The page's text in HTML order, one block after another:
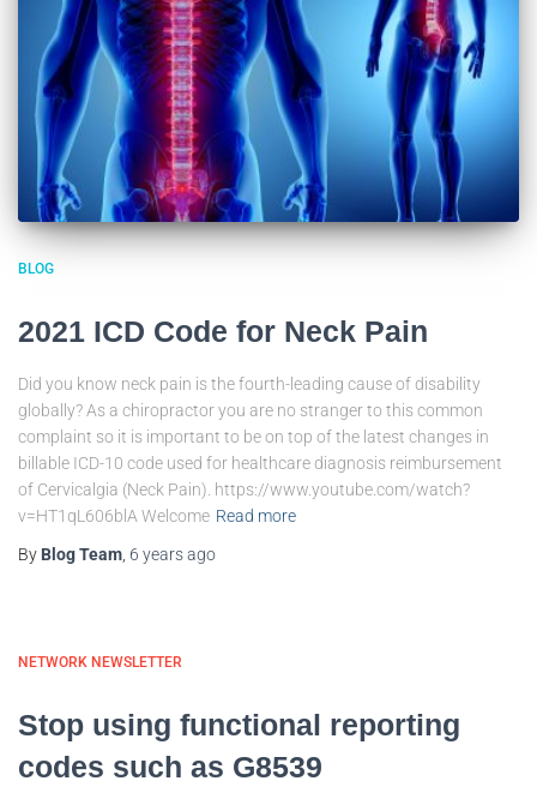
BLOG
2021 ICD Code for Neck Pain
Did you know neck pain is the fourth-leading cause of disability
globally? As a chiropractor you are no stranger to this common
complaint so it is important to be on top of the latest changes in
billable ICD-10 code used for healthcare diagnosis reimbursement
of Cervicalgia (Neck Pain). https://www.youtube.com/watch?
v=HT1qL606blA Welcome Read more
By Blog Team, 6 yearsago
NETWORK NEWSLETTER
Stop using functional reporting
codes such as G8539